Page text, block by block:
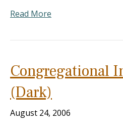
Read More
Congregational
(Dark)
August 24, 2006